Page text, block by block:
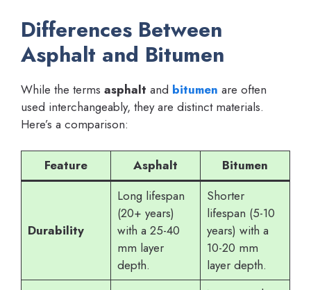
Differences Between
Asphalt and Bitumen
While the terms asphalt and bitumen are often
used interchangeably, they are distinct materials.
Here’s a comparison:
Feature Asphalt Bitumen
Durability
Long lifespan
(20+ years)
with a 25-40
mm layer
depth.
Shorter
lifespan (5-10
years) with a
10-20 mm
layer depth.